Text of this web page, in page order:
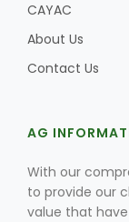
CAYAC
About Us
Contact Us
AG
With our
to provide our
value that